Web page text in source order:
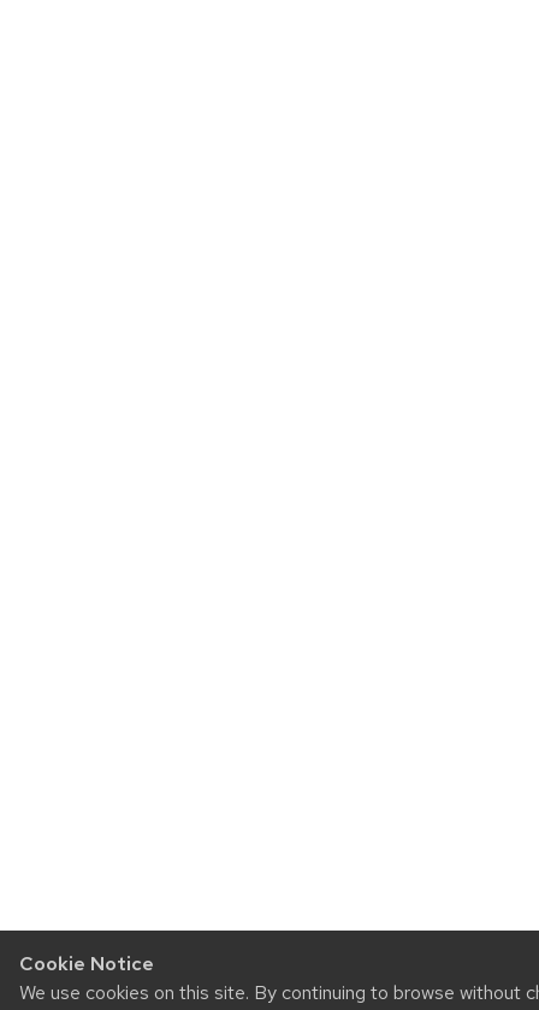
Cookie Notice
We use cookies on this site. By continuing to browse without